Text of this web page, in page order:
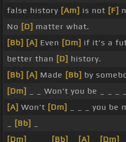
false history [Am] is not [F]
No [D] matter what.
[Bb] [A] Even [Dm] if it's a
better than [D] history.
[Bb] [A] Made [Bb] by
[Dm]
_ _ Won't you be _ _ _
[A] Won't [Dm] _ _ _ you be
[Bb]
[Dm]
[Bb] [A] [Dm]